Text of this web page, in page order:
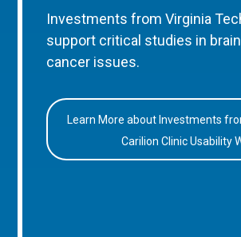
Investments from Virginia
support critical studies in
cancer issues.
Learn More about Investments
Carilion Clinic Usability